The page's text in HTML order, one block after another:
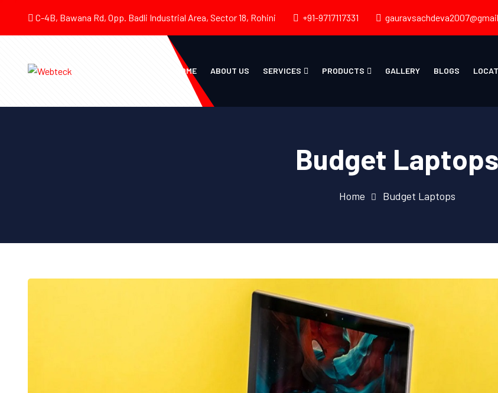
C-4B, Bawana Rd, Opp. Badli Industrial Area, Sector 18, Rohini +91-9717117331
HOME ABOUT US SERVICES PRODUCTS GALLERY BLOGS
Budget Laptops
Home Budget Laptops